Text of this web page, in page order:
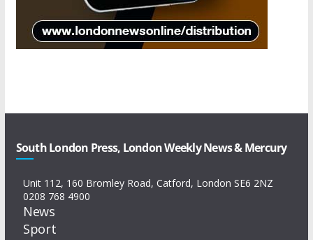
South London Press, London Weekly News & Mercury
Unit 112, 160 Bromley Road, Catford, London SE6 2NZ
0208 768 4900
News
Sport